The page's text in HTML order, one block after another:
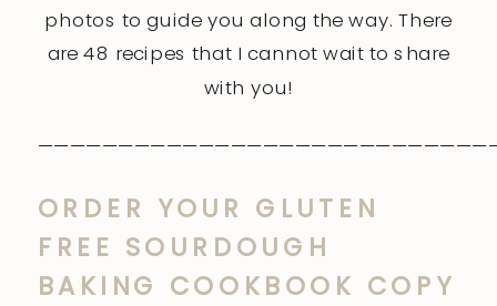
photos to guide you along the way. There
are 48 recipes that I cannot wait to share
with you!
ORDER YOUR GLUTEN
FREE SOURDOUGH
BAKING COOKBOOK COPY